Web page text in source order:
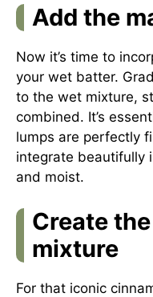
Add the
Now it’s time to
your wet batter.
to the wet mixture,
combined. It’s
lumps are perfectly
integrate beautifully
and moist.
Create
mixture
For that iconic